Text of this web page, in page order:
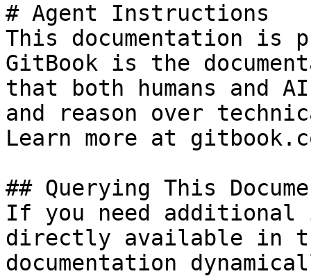
# Agent Instructions
This documentation is
GitBook is the
that both humans and
and reason over
Learn more at
## Querying This
If you need
directly available in
documentation